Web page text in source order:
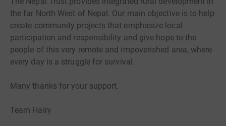
the far North West of Nepal. Our main objective is to help
create community projects that emphasize local
participation and responsibility and give hope to the
people of this very remote and impoverished area, where
every day is a struggle for survival.
Many thanks for your support.
Team Hairy